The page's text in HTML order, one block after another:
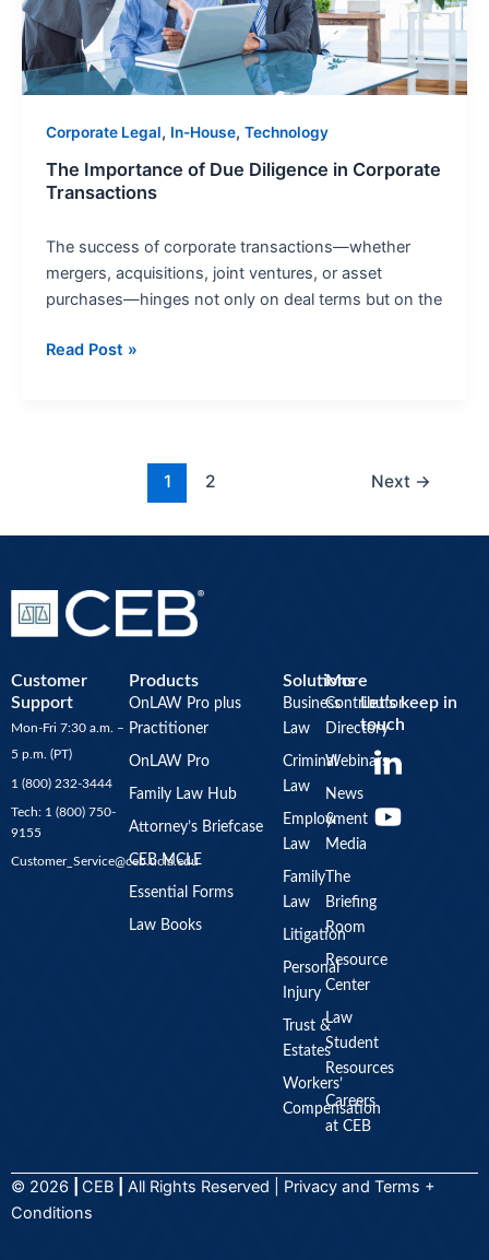
Corporate Legal, In-House, Technology
The Importance of Due Diligence in Corporate
Transactions
The success of corporate transactions—whether
mergers, acquisitions, joint ventures, or asset
purchases—hinges not only on deal terms but on the
Corporate
Transactions
Read Post »
1 2 Next →
Customer
Support
Mon-Fri 7:30 a.m. –
5 p.m. (PT)
1 (800) 232-3444
Tech: 1 (800) 750-
9155
Customer_Service@ceb.ucla.edu
Products
OnLAW Pro plus
Practitioner
OnLAW Pro
Family Law Hub
Attorney’s Briefcase
CEB MCLE
Essential Forms
Law Books
Solutions
Business
Law
Criminal
Law
Employment
Law
Family
Law
Litigation
Personal
Injury
Trust &
Estates
Workers’
Compensation
More
Contributor
Directory
Webinars
News
&
Media
The
Briefing
Room
Resource
Center
Law
Student
Resources
Careers
at CEB
Let’s keep in
touch
o
u
t
© 2026 CEB All Rights Reserved | Privacy and Terms +
Conditions